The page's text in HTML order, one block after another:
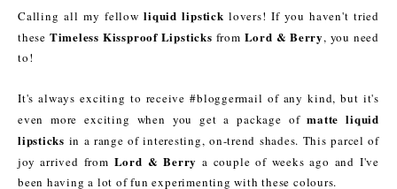
Calling all my fellowliquid lipstick lovers! If you haven't tried
these Timeless Kissproof Lipsticks from Lord & Berry, you need
to!
It's always exciting to receive #bloggermail of any kind, but it's
even more exciting when you get a package ofmatte liquid
lipsticks in a range of interesting, on-trend shades. This parcel of
joy arrived from Lord & Berry a couple of weeks ago and I've
been having a lot of fun experimenting with these colours.